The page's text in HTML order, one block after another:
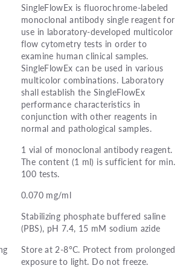
SingleFlowEx is fluorochrome-labeled
monoclonal antibody single reagent for
use in laboratory-developed multicolor
flow cytometry tests in order to
examine human clinical samples.
SingleFlowEx can be used in various
multicolor combinations. Laboratory
shall establish the SingleFlowEx
performance characteristics in
conjunction with other reagents in
normal and pathological samples.
1 vial of monoclonal antibody reagent.
The content (1 ml) is sufficient for min.
100 tests.
0.070 mg/ml
Stabilizing phosphate buffered saline
(PBS), pH 7.4, 15 mM sodium azide
Store at 2-8°C. Protect from prolonged
exposure to light. Do not freeze.